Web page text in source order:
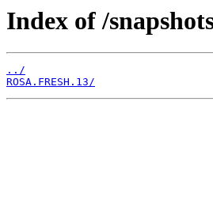
Index of /
../
ROSA.FRESH.13/